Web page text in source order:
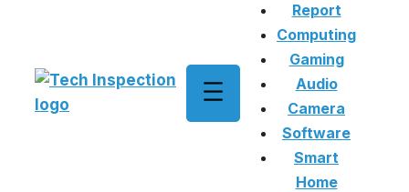
Report
Computing
Gaming
Audio
Camera
Software
Smart
Home